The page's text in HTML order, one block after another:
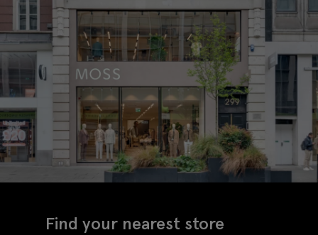
Find your nearest store